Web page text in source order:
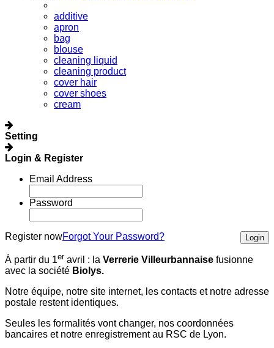
additive
apron
bag
blouse
cleaning liquid
cleaning product
cover hair
cover shoes
cream
Setting
Login & Register
Email Address
Password
Register now Login
Forgot Your Password?
À partir du 1er avril : la Verrerie Villeurbannaise fusionne
avec la société Biolys.
Notre équipe, notre site internet, les contacts et notre adresse
postale restent identiques.
Seules les formalités vont changer, nos coordonnées
bancaires et notre enregistrement au RSC de Lyon.